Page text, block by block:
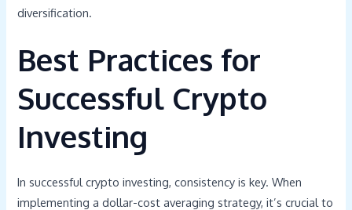
diversification.
Best Practices for
Successful Crypto
Investing
In successful crypto investing, consistency is key. When
implementing a dollar-cost averaging strategy, it’s crucial to